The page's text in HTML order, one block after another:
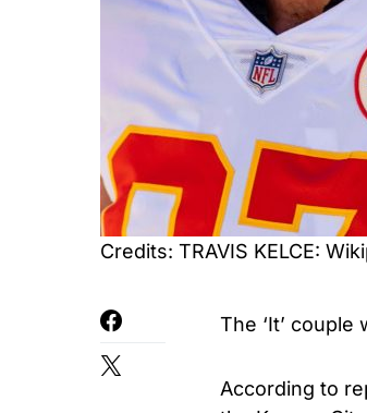
Credits: TRAVIS KELCE:
The ‘It’
According to